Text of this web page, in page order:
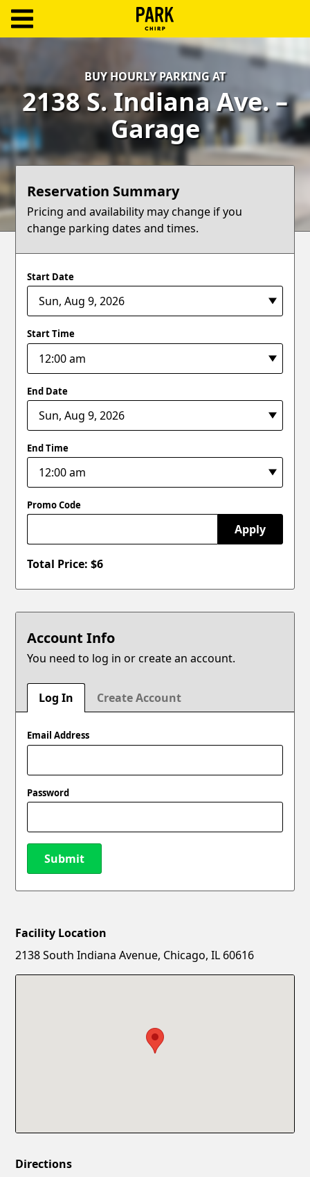
In
Create
Account
Terms
Support
Blog
BUY HOURLY PARKING AT
2138 S. Indiana Ave. –
Garage
Reservation Summary
Pricing and availability may change if you
change parking dates and times.
Start Date
Start Time
End Date
End Time
Promo Code
Apply
Total Price: $6
Account Info
You need to log in or create an account.
Log In Create Account
Email Address
Password
Submit
New Password
Facility Location
2138 South Indiana Avenue, Chicago, IL 60616
Directions